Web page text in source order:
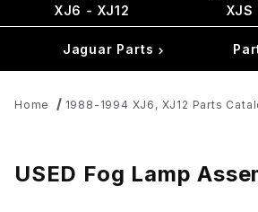
XJ6 - XJ12
XJS
Jaguar Parts
Home 1988-1994 XJ6, XJ12 Parts
USED Fog Lamp